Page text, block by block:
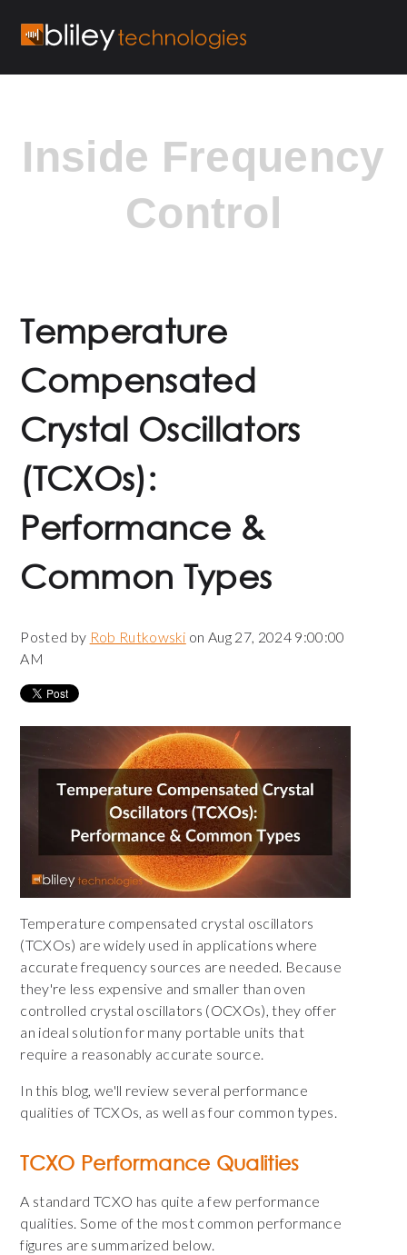
Inside Frequency
Control
Temperature
Compensated
Crystal Oscillators
(TCXOs):
Performance &
Common Types
Posted by Rob Rutkowski on Aug 27, 2024 9:00:00
AM
Temperature compensated crystal oscillators
(TCXOs) are widely used in applications where
accurate frequency sources are needed. Because
they're less expensive and smaller than oven
controlled crystal oscillators (OCXOs), they offer
an ideal solution for many portable units that
require a reasonably accurate source.
In this blog, we'll review several performance
qualities of TCXOs, as well as four common types.
TCXO Performance Qualities
A standard TCXO has quite a few performance
qualities. Some of the most common performance
figures are summarized below.